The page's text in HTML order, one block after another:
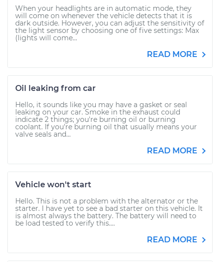
When your headlights are in automatic mode, they
will come on whenever the vehicle detects that it is
dark outside. However, you can adjust the sensitivity of
the light sensor by choosing one of five settings: Max
(lights will come...
READ MORE
Oil leaking from car
Hello, it sounds like you may have a gasket or seal
leaking on your car. Smoke in the exhaust could
indicate 2 things; you're burning oil or burning
coolant. If you're burning oil that usually means your
valve seals and...
READ MORE
Vehicle won't start
Hello. This is not a problem with the alternator or the
starter. I have yet to see a bad starter on this vehicle. It
is almost always the battery. The battery will need to
be load tested to verify this....
READ MORE